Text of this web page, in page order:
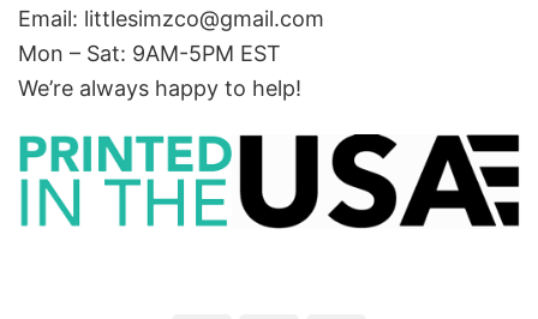
Email: littlesimzco@gmail.com
Mon – Sat: 9AM-5PM EST
We’re always happy to help!